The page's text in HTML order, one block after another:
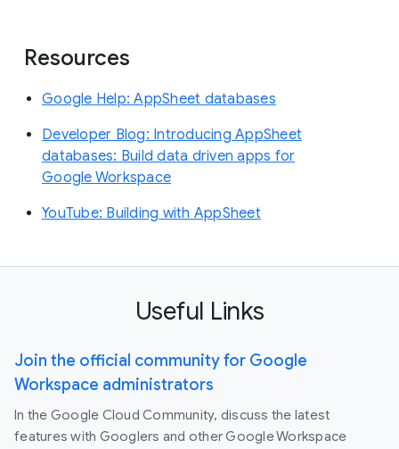
Resources
Google Help: AppSheet databases
Developer Blog: Introducing AppSheet
databases: Build data driven apps for
Google Workspace
YouTube: Building with AppSheet
Useful Links
Join the official community for Google
Workspace administrators
In the Google Cloud Community, discuss the latest
features with Googlers and other Google Workspace